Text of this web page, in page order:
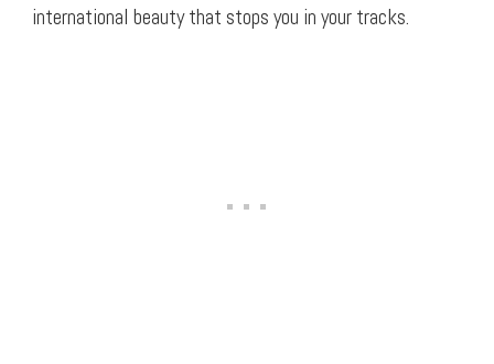
international beauty that stops you in your tracks.